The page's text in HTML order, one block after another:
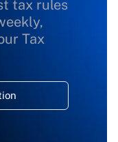
tax rules
Tax